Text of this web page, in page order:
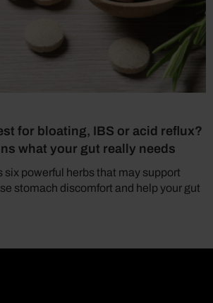
for bloating, IBS or acid reflux?
what your gut really needs
six powerful herbs that may support
stomach discomfort and help your gut